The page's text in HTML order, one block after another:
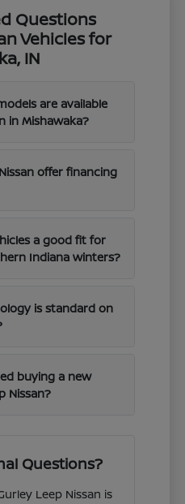
Questions
Vehicles for
IN
are available
in Mishawaka?
offer financing
a good fit for
Indiana winters?
is standard on
buying a new
Nissan?
Questions?
Leep Nissan is